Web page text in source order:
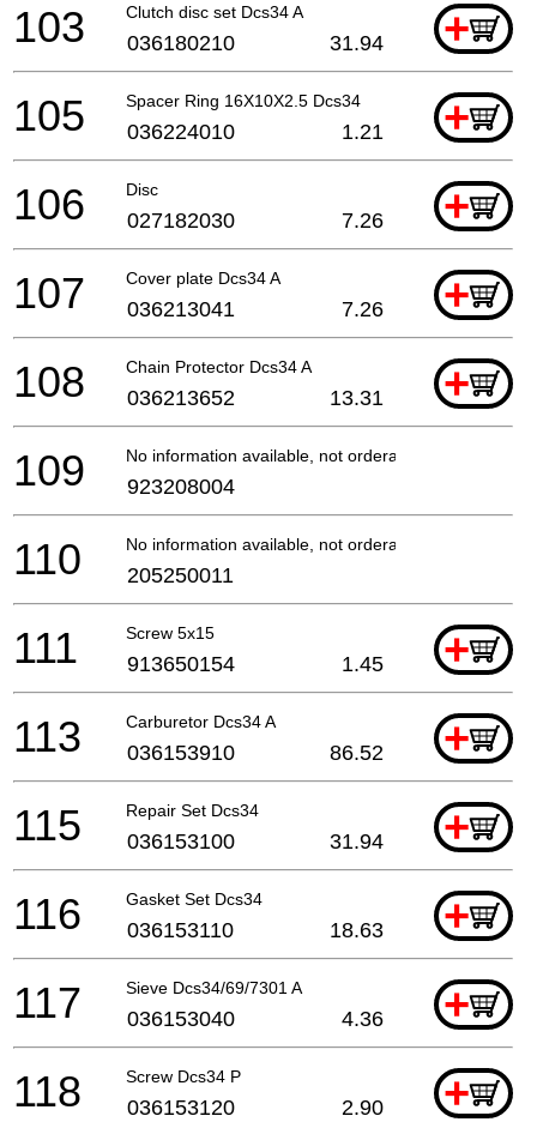
Clutch disc set Dcs34 A +
103 036180210 31.94
Spacer Ring 16X10X2.5 Dcs34 +
105 036224010 1.21
Disc +
106 027182030 7.26
Cover plate Dcs34 A +
107 036213041 7.26
Chain Protector Dcs34 A +
108 036213652 13.31
No information available, not orderable
109 923208004
No information available, not orderable
110 205250011
Screw 5x15 +
111 913650154 1.45
Carburetor Dcs34 A +
113 036153910 86.52
Repair Set Dcs34 +
115 036153100 31.94
Gasket Set Dcs34 +
116 036153110 18.63
Sieve Dcs34/69/7301 A +
117 036153040 4.36
Screw Dcs34 P +
118 036153120 2.90